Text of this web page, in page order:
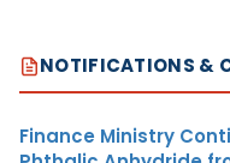
NOTIFICATIONS &
Finance Ministry